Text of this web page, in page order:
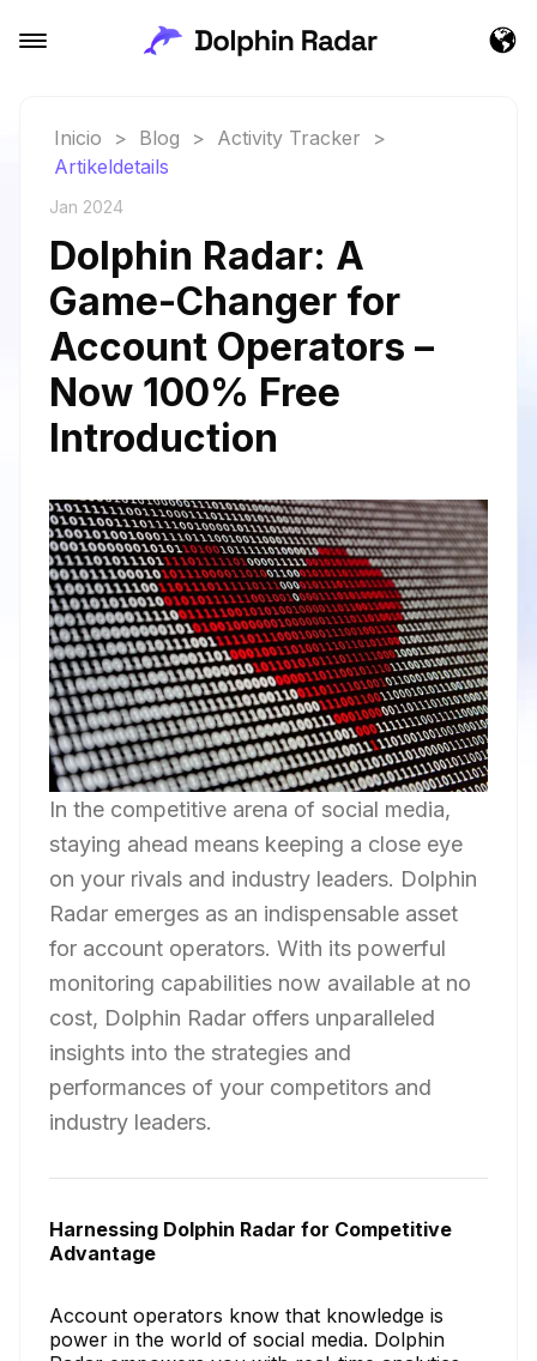
Inicio > Blog > Activity Tracker
>
Artikeldetails
Jan 2024
Dolphin Radar: A
Game-Changer for
Account Operators –
Now 100% Free
Introduction
In the competitive arena of social media,
staying ahead means keeping a close eye
on your rivals and industry leaders. Dolphin
Radar emerges as an indispensable asset
for account operators. With its powerful
monitoring capabilities now available at no
cost, Dolphin Radar offers unparalleled
insights into the strategies and
performances of your competitors and
industry leaders.
Harnessing Dolphin Radar for Competitive
Advantage
Account operators know that knowledge is
power in the world of social media. Dolphin